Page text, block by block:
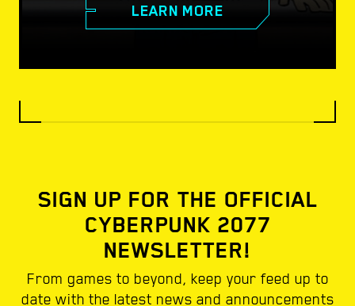
LEARN MORE
SIGN UP FOR THE OFFICIAL
CYBERPUNK 2077
NEWSLETTER!
From games to beyond, keep your feed up to
date with the latest news and announcements